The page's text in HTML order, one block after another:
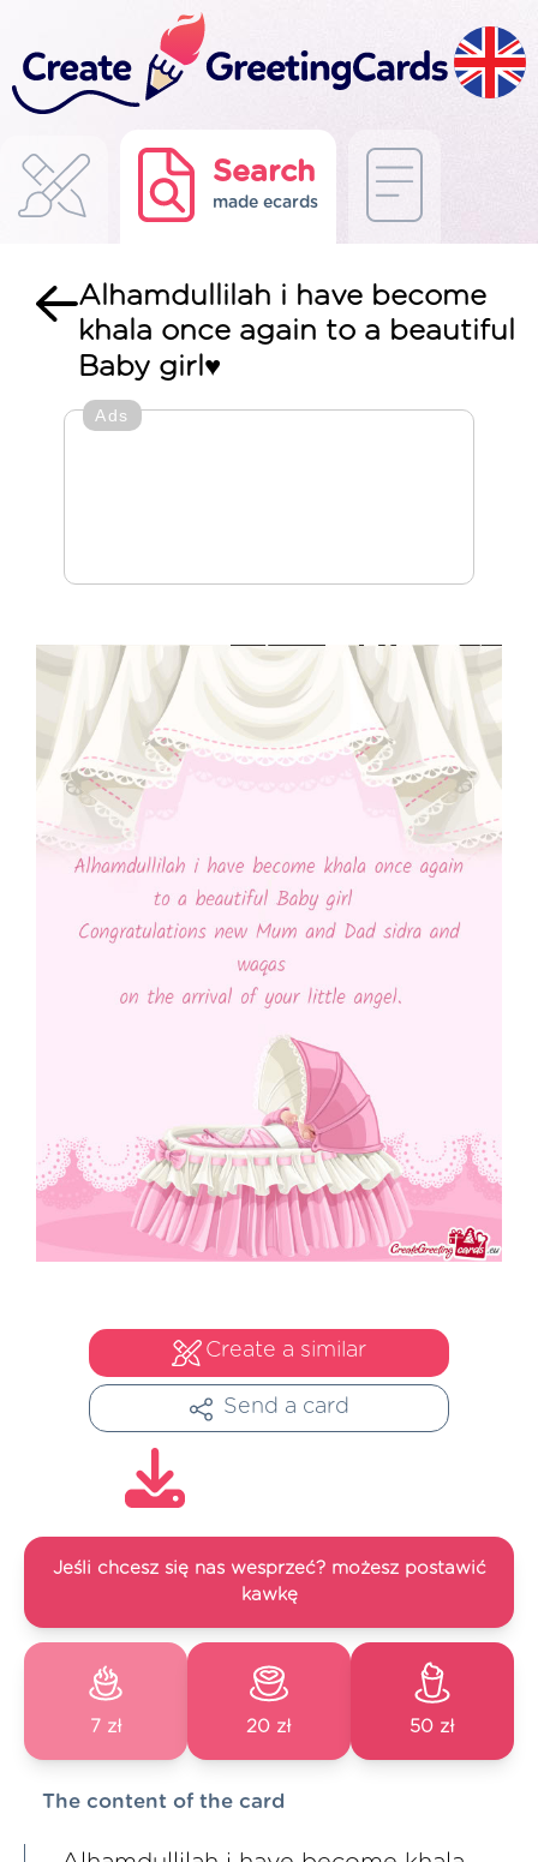
Search
made ecards
Alhamdullilah i have become
khala once again to a beautiful
Baby girl♥️
Ads
Create a similar
Send a card
Jeśli chcesz się nas wesprzeć? możesz postawić
kawkę
7 zł 20 zł 50 zł
The content of the card